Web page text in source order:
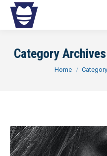
Category
You are here:
Home